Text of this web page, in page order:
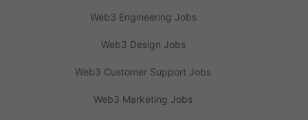
Web3 Engineering Jobs
Web3 Design Jobs
Web3 Customer Support Jobs
Web3 Marketing Jobs